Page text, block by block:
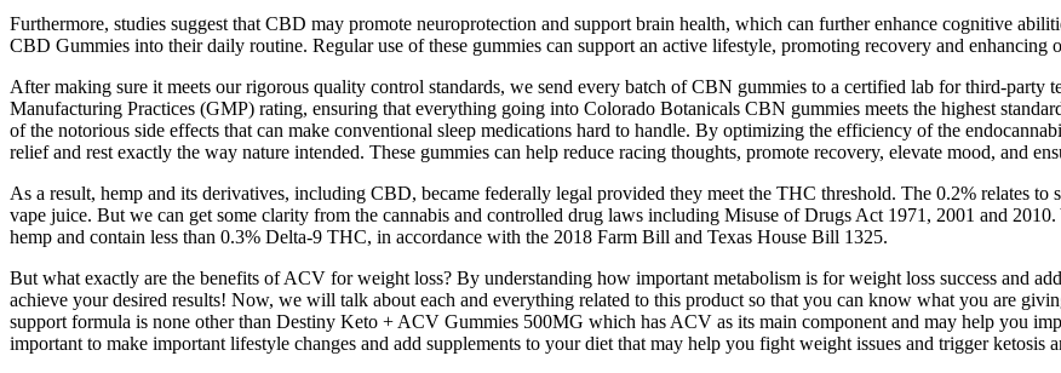
Furthermore, studies suggest that CBD may promote neuroprotection and support brain health, which can further enhance cognitive
CBD Gummies into their daily routine. Regular use of these gummies can support an active lifestyle, promoting recovery and enhancing
After making sure it meets our rigorous quality control standards, we send every batch of CBN gummies to a certified lab for third-party
Manufacturing Practices (GMP) rating, ensuring that everything going into Colorado Botanicals CBN gummies meets the highest
of the notorious side effects that can make conventional sleep medications hard to handle. By optimizing the efficiency of the
relief and rest exactly the way nature intended. These gummies can help reduce racing thoughts, promote recovery, elevate mood, and
As a result, hemp and its derivatives, including CBD, became federally legal provided they meet the THC threshold. The 0.2% relates
vape juice. But we can get some clarity from the cannabis and controlled drug laws including Misuse of Drugs Act 1971, 2001 and
hemp and contain less than 0.3% Delta-9 THC, in accordance with the 2018 Farm Bill and Texas House Bill 1325.
But what exactly are the benefits of ACV for weight loss? By understanding how important metabolism is for weight loss success and
achieve your desired results! Now, we will talk about each and everything related to this product so that you can know what you are
support formula is none other than Destiny Keto + ACV Gummies 500MG which has ACV as its main component and may help you
important to make important lifestyle changes and add supplements to your diet that may help you fight weight issues and trigger ketosis